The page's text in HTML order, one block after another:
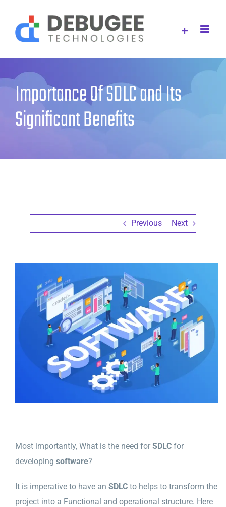
content
Importance Of SDLC and Its
Significant Benefits
Previous Next
Most importantly, What is the need for SDLCfor
developing software?
It is imperative to have an SDLC to helps to transform the
project into a Functional and operational structure. Here